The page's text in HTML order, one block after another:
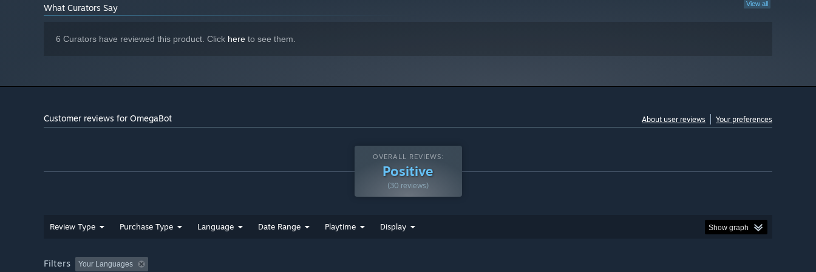
Use strategy and fast thinking, but be careful, once your energy runs out you'll be left vulnerable
View all
What Curators Say
6 Curators have reviewed this product. Click here to see them.
Customer reviews for OmegaBot About user reviews Your preferences
OVERALL REVIEWS:
Positive
(30 reviews)
Review Type Purchase Type Language Date Range Playtime Display Show graph
Filters Your Languages